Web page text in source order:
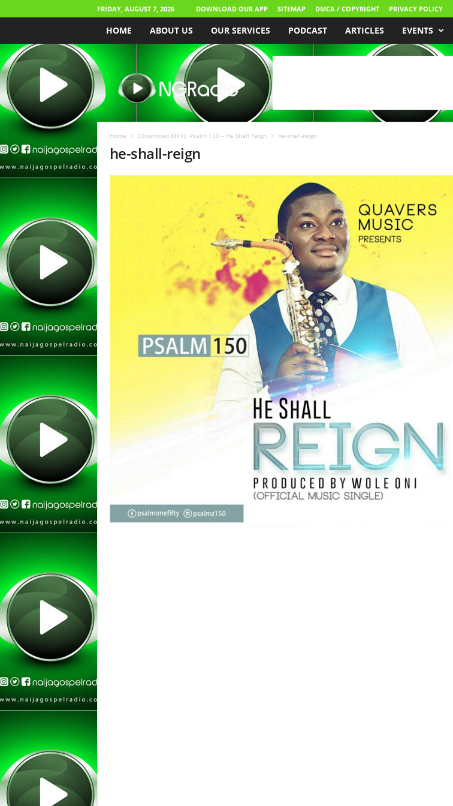
FRIDAY, AUGUST 7, 2026 DOWNLOAD OUR APP SITEMAP DMCA / COPYRIGHT PRIVACY POLICY
HOME ABOUT US OUR SERVICES PODCAST ARTICLES EVENTS
a
i
j
a
G
p
e
l
o
Home {Download MP3}: Psalm 150 – He Shall Reign he-shall-reign
he-shall-reign